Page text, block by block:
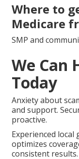
Where to
Medicare
SMP and
We Can
Today
Anxiety about
and support.
proactive.
Experienced
optimizes
consistent results.